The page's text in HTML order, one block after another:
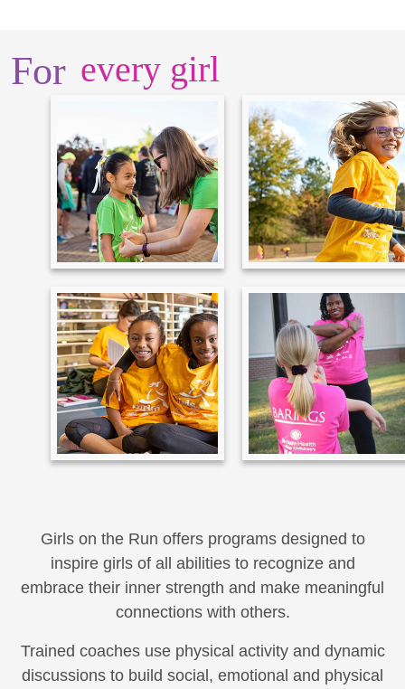
For every girl
Girls on the Run offers programs designed to
inspire girls of all abilities to recognize and
embrace their inner strength and make meaningful
connections with others.
Trained coaches use physical activity and dynamic
discussions to build social, emotional and physical